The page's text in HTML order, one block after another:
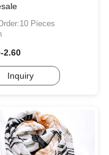
Pieces
2.60
Inquiry